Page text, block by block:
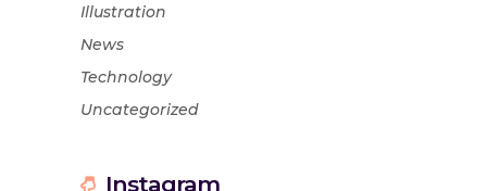
Illustration
News
Technology
Uncategorized
Instagram